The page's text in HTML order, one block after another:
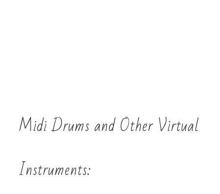
Midi Drums and Other Virtual
Instruments: